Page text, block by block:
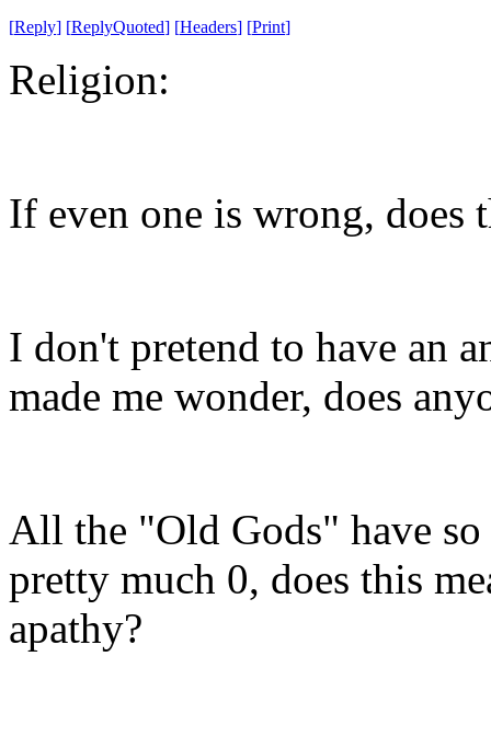
[Reply] [ReplyQuoted] [Headers] [Print]
Religion:
If even one is wrong, does
I don't pretend to have an
made me wonder, does
All the "Old Gods" have
pretty much 0, does this
apathy?